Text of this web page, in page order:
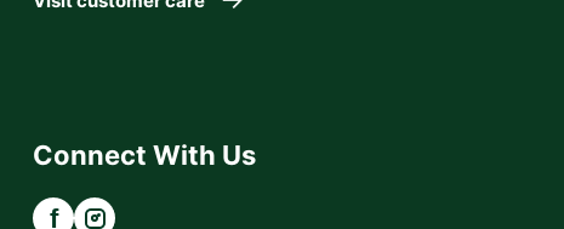
Connect With Us